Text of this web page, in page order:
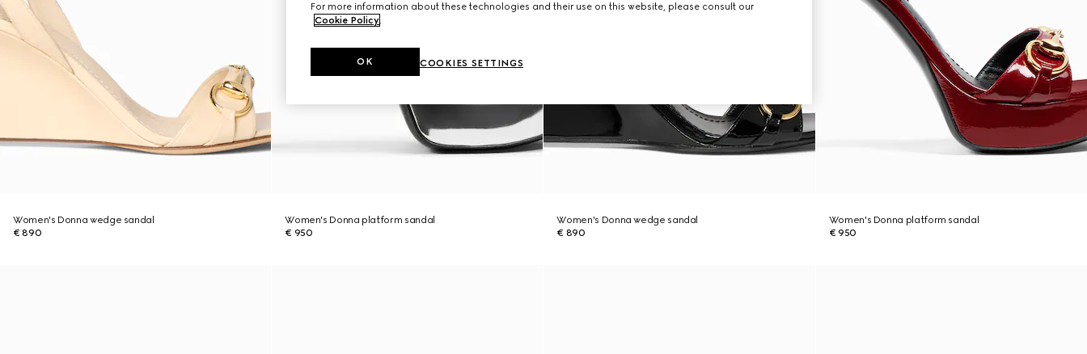
Women's Donna wedge sandal
€ 890
Women's Donna platform sandal
€ 950
Women's Donna wedge sandal
€ 890
Women's Donna platform sandal
€ 950
For more information about these technologies and their use on this website, please consult our
Cookie Policy.
COOKIES SETTINGS
OK